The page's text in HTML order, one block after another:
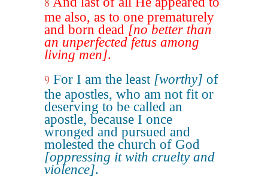
8
me also, as to one prematurely
and born dead [no better than
an unperfected fetus among
living men].
9 For I am the least [worthy] of
the apostles, who am not fit or
deserving to be called an
apostle, because I once
wronged and pursued and
molested the church of God
[oppressing it with cruelty and
violence].